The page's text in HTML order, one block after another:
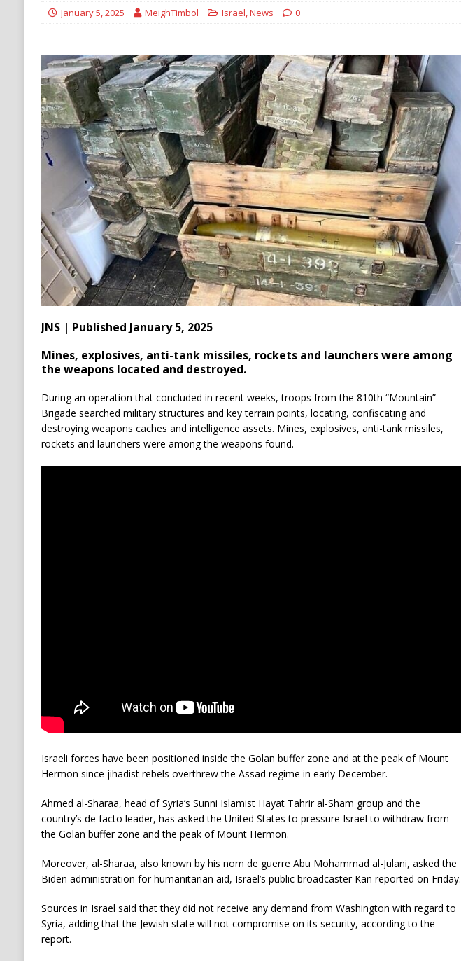
ECONOMY
CRIME
January 5, 2025 MeighTimbol Israel,News 0
JNS | Published January 5, 2025
Mines, explosives, anti-tank missiles, rockets and launchers were among
the weapons located and destroyed.
During an operation that concluded in recent weeks, troops from the 810th “Mountain”
Brigade searched military structures and key terrain points, locating, confiscating and
destroying weapons caches and intelligence assets. Mines, explosives, anti-tank missiles,
rockets and launchers were among the weapons found.
Israeli forces have been positioned inside the Golan buffer zone and at the peak of Mount
Hermon since jihadist rebels overthrew the Assad regime in early December.
Ahmed al-Sharaa, head of Syria’s Sunni Islamist Hayat Tahrir al-Sham group and the
country’s de facto leader, has asked the United States to pressure Israel to withdraw from
the Golan buffer zone and the peak of Mount Hermon.
Moreover, al-Sharaa, also known by his nom de guerre Abu Mohammad al-Julani, asked the
Biden administration for humanitarian aid, Israel’s public broadcaster Kan reported on Friday.
Sources in Israel said that they did not receive any demand from Washington with regard to
Syria, adding that the Jewish state will not compromise on its security, according to the
report.